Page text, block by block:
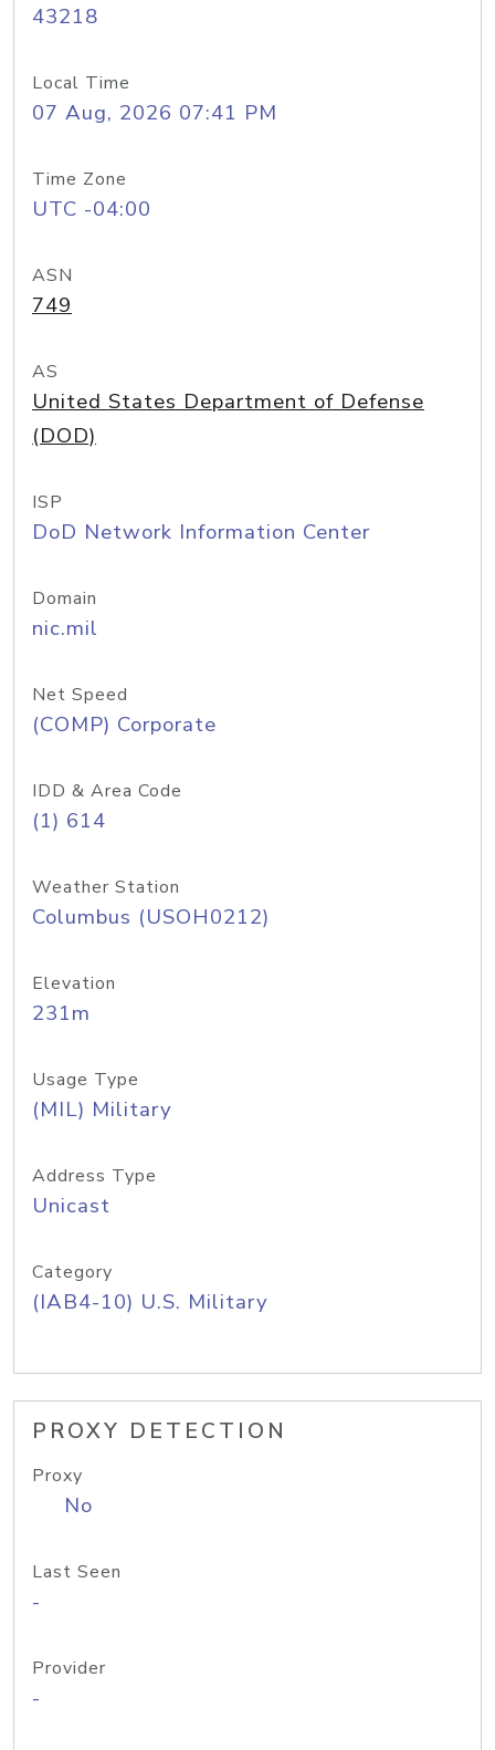
43218
Local Time
07 Aug, 2026 07:41 PM
Time Zone
UTC -04:00
ASN
749
AS
United States Department of Defense
(DOD)
ISP
DoD Network Information Center
Domain
nic.mil
Net Speed
(COMP) Corporate
IDD & Area Code
(1) 614
Weather Station
Columbus (USOH0212)
Elevation
231m
Usage Type
(MIL) Military
Address Type
Unicast
Category
(IAB4-10) U.S. Military
PROXY DETECTION
Proxy
No
Last Seen
-
Provider
-